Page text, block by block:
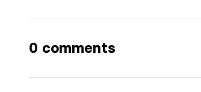
0 comments